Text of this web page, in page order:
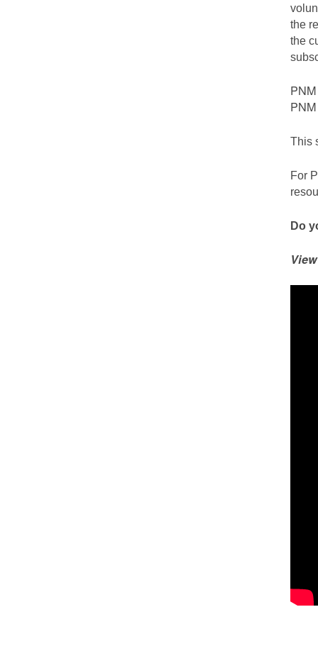
the
the
This
For
Do